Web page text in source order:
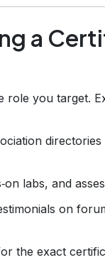
a
role you target.
directories
labs, and
on
the exact